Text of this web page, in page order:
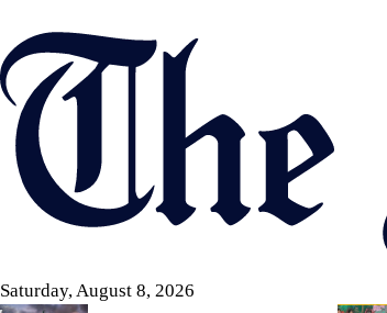
to
main
content
Saturday, August 8, 2026